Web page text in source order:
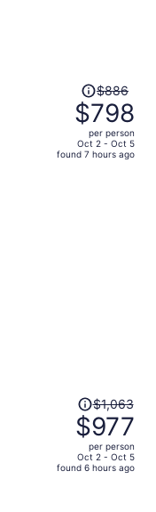
Price
was
$886,
price
is
$886
$798
per person
Oct 2 - Oct 5
found 7 hours ago
Price
was
$1,063,
price
is
$1,063
$977
per person
Oct 2 - Oct 5
found 6 hours ago